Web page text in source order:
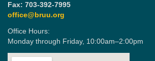
Fax: 703-392-7995
office@bruu.org
Office Hours:
Monday through Friday, 10:00am–2:00pm